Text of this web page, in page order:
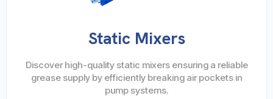
Static Mixers
Discover high-quality static mixers ensuring a reliable
grease supply by efficiently breaking air pockets in
pump systems.